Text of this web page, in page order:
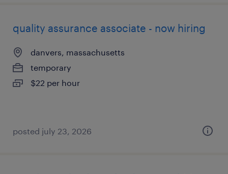
quality assurance associate - now hiring
danvers, massachusetts
temporary
$22 per hour
posted july 23, 2026